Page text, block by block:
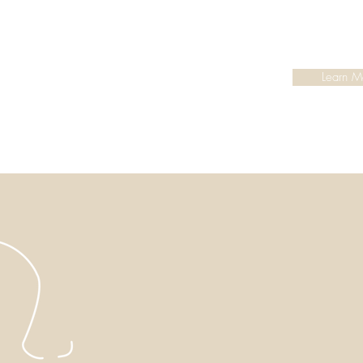
Learn